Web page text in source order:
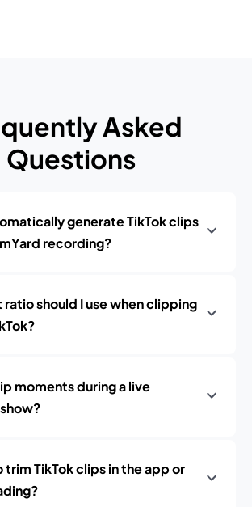
Asked
Questions
generate TikTok clips
recording?
should I use when clipping
moments during a live
TikTok clips in the app or